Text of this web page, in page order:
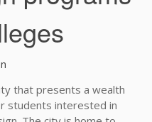
that presents a wealth
students interested in